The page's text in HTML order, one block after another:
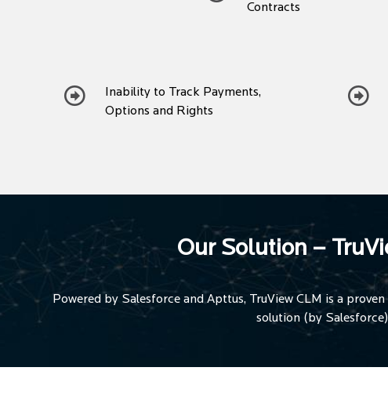
Contracts
Inability to Track Payments,
Options and Rights
Our Solution –
Powered by Salesforce and Apttus, TruView CLM is a
solution (by Salesforce)